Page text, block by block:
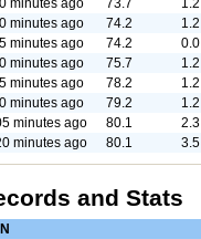
minutes ago
73.7 1.2
minutes ago
74.2 1.2
minutes ago
74.2 0.0
minutes ago
75.7 1.2
minutes ago
78.2 1.2
minutes ago
79.2 1.2
minutes ago
80.1 2.3
minutes ago
80.1 3.5
and Stats